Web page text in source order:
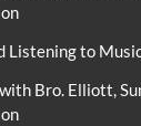
Listening to
Bro. Elliott,